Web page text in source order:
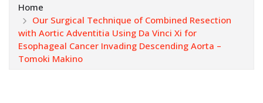
Home
Our Surgical Technique of Combined Resection
with Aortic Adventitia Using Da Vinci Xi for
Esophageal Cancer Invading Descending Aorta –
Tomoki Makino